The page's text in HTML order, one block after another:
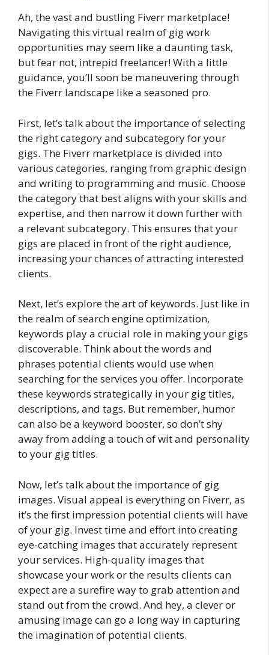
Ah, the vast and bustling Fiverr marketplace!
Navigating this virtual realm of gig work
opportunities may seem like a daunting task,
but fear not, intrepid freelancer! With a little
guidance, you’ll soon be maneuvering through
the Fiverr landscape like a seasoned pro.
First, let’s talk about the importance of selecting
the right category and subcategory for your
gigs. The Fiverr marketplace is divided into
various categories, ranging from graphic design
and writing to programming and music. Choose
the category that best aligns with your skills and
expertise, and then narrow it down further with
a relevant subcategory. This ensures that your
gigs are placed in front of the right audience,
increasing your chances of attracting interested
clients.
Next, let’s explore the art of keywords. Just like in
the realm of search engine optimization,
keywords play a crucial role in making your gigs
discoverable. Think about the words and
phrases potential clients would use when
searching for the services you offer. Incorporate
these keywords strategically in your gig titles,
descriptions, and tags. But remember, humor
can also be a keyword booster, so don’t shy
away from adding a touch of wit and personality
to your gig titles.
Now, let’s talk about the importance of gig
images. Visual appeal is everything on Fiverr, as
it’s the first impression potential clients will have
of your gig. Invest time and effort into creating
eye-catching images that accurately represent
your services. High-quality images that
showcase your work or the results clients can
expect are a surefire way to grab attention and
stand out from the crowd. And hey, a clever or
amusing image can go a long way in capturing
the imagination of potential clients.